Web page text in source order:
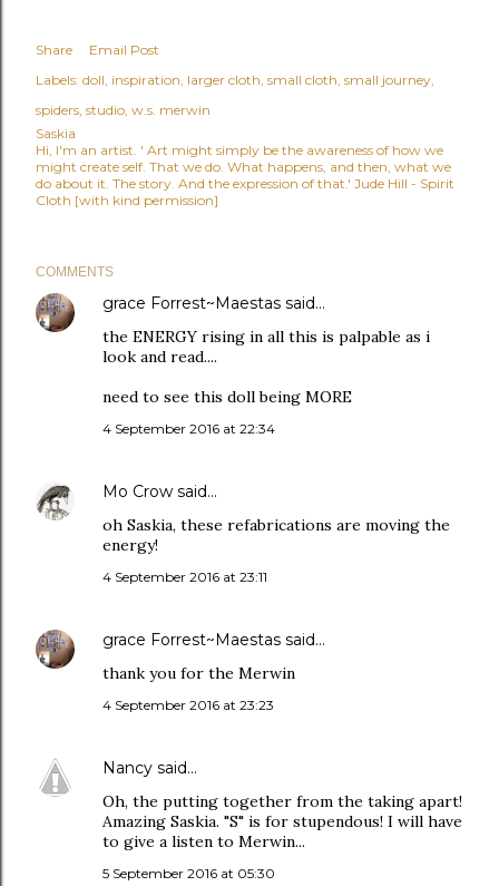
Share
Email Post
Labels: doll inspiration larger cloth small cloth small journey
spiders studio w.s. merwin
Saskia
Hi, I'm an artist. ' Art might simply be the awareness of how we
might create self. That we do. What happens, and then, what we
do about it. The story. And the expression of that.' Jude Hill - Spirit
Cloth [with kind permission]
COMMENTS
grace Forrest~Maestas said…
the ENERGY rising in all this is palpable as i
look and read....
need to see this doll being MORE
4 September 2016 at 22:34
Mo Crow said…
oh Saskia, these refabrications are moving the
energy!
4 September 2016 at 23:11
grace Forrest~Maestas said…
thank you for the Merwin
4 September 2016 at 23:23
Nancy said…
Oh, the putting together from the taking apart!
Amazing Saskia. "S" is for stupendous! I will have
to give a listen to Merwin...
5 September 2016 at 05:30